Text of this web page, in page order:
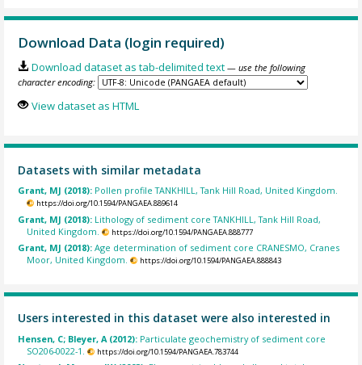
Download Data (login required)
Download dataset as tab-delimited text — use the following
character encoding:
View dataset as HTML
Datasets with similar metadata
Grant, MJ (2018): Pollen profile TANKHILL, Tank Hill Road, United Kingdom.
https://doi.org/10.1594/PANGAEA.889614
Grant, MJ (2018): Lithology of sediment core TANKHILL, Tank Hill Road,
United Kingdom.
https://doi.org/10.1594/PANGAEA.888777
Grant, MJ (2018):Age determination of sediment core CRANESMO, Cranes
Moor, United Kingdom.
https://doi.org/10.1594/PANGAEA.888843
Users interested in this dataset were also interested in
Hensen, C; Bleyer, A (2012): Particulate geochemistry of sediment core
SO206-0022-1.
https://doi.org/10.1594/PANGAEA.783744